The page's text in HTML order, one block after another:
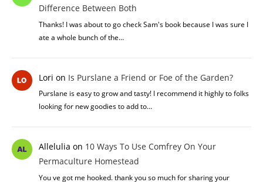
Difference Between Both
Thanks! I was about to go check Sam's book because I was sure I
ate a whole bunch of the…
Lori on Is Purslane a Friend or Foe of the Garden?
Purslane is easy to grow and tasty! I recommend it highly to folks
looking for new goodies to add to…
Allelulia on 10 Ways To Use Comfrey On Your
Permaculture Homestead
You ve got me hooked. thank you so much for sharing your